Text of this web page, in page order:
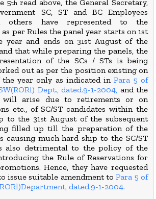
5th read above, the General Secretary,
SC, ST and BC Employees
others have represented to the
per Rules the panel year starts on 1st
year and ends on 31st August of the
that while preparing the panels, the
of the SCs / STs is being
out as per the position existing on
the year only as indicated inPara 5 of
Dept., dated.9-1-2004, and the
will arise due to retirements or on
etc., of SC/ST candidates within the
to the 31st August of the subsequent
filled up till the preparation of the
causing much hard ship to the SC/ST
also detrimental to the policy of the
the Rule of Reservations for
Hence, they have requested
issue suitable amendment toPara 5 of
dated.9-1-2004.